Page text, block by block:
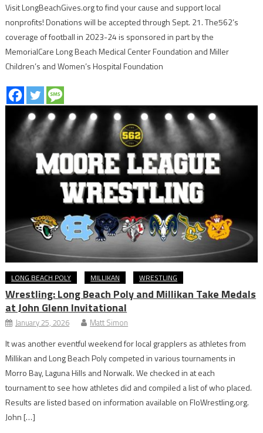
Visit LongBeachGives.org to find your cause and support local
nonprofits! Donations will be accepted through Sept. 21. The562’s
coverage of football in 2023-24 is sponsored in part by the
MemorialCare Long Beach Medical Center Foundation and Miller
Children’s and Women’s Hospital Foundation
LONG BEACH POLY MILLIKAN WRESTLING
Wrestling: Long Beach Poly and Millikan Take Medals
at John Glenn Invitational
January 25, 2026 Matt Simon
It was another eventful weekend for local grapplers as athletes from
Millikan and Long Beach Poly competed in various tournaments in
Morro Bay, Laguna Hills and Norwalk. We checked in at each
tournament to see how athletes did and compiled a list of who placed.
Results are listed based on information available on FloWrestling.org.
John […]